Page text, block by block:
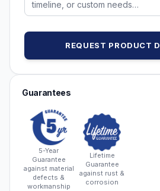
REQUEST PRODUCT
Guarantees
5-Year
Guarantee
against material
defects &
workmanship
Lifetime
Guarantee
against rust &
corrosion